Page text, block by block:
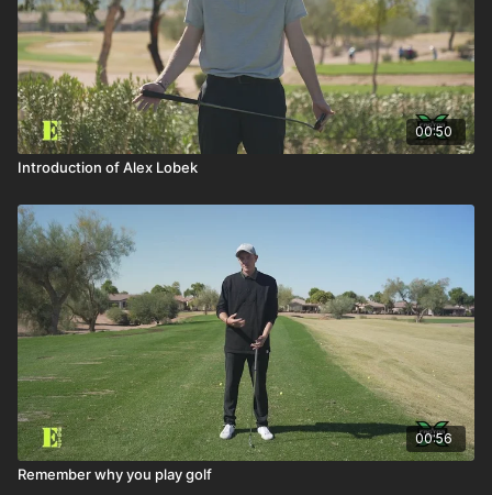
00:50
Introduction of Alex Lobek
00:56
Remember why you play golf